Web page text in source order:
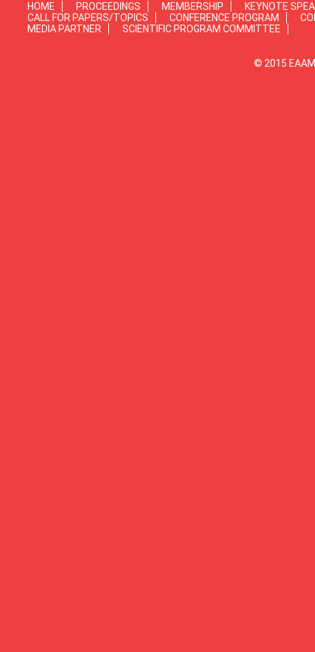
HOME PROCEEDINGS MEMBERSHIP
KEYNOTE
CALL FOR PAPERS/TOPICS
CONFERENCE PROGRAM
MEDIA PARTNER
SCIENTIFIC PROGRAM COMMITTEE
© 2015